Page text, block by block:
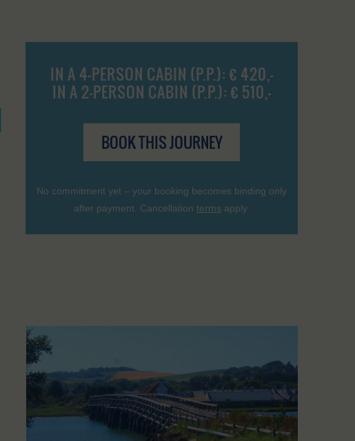
IN A 4-PERSON CABIN (P.P.): € 420,-
IN A 2-PERSON CABIN (P.P.): € 510,-
BOOK THIS JOURNEY
No commitment yet – your booking becomes binding only
after payment. Cancellation terms apply.